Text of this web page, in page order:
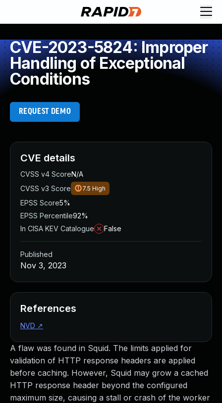
CVE-2023-5824: Improper
Handling of Exceptional
Conditions
REQUEST DEMO
A flaw was found in Squid. The limits applied for
validation of HTTP response headers are applied
before caching. However, Squid may grow a cached
HTTP response header beyond the configured
maximum size, causing a stall or crash of the worker
CVE details
CVSS v4 ScoreN/A
CVSS v3 Score
7.5 High
EPSS Score5%
EPSS Percentile92%
In CISA KEV Catalogue
False
Published
Nov 3, 2023
References
NVD ↗